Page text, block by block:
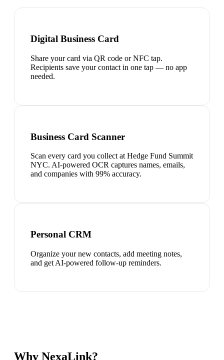
Digital Business Card
Share your card via QR code or NFC tap.
Recipients save your contact in one tap — no app
needed.
Business Card Scanner
Scan every card you collect at Hedge Fund Summit
NYC. AI-powered OCR captures names, emails,
and companies with 99% accuracy.
Personal CRM
Organize your new contacts, add meeting notes,
and get AI-powered follow-up reminders.
Why NexaLink?